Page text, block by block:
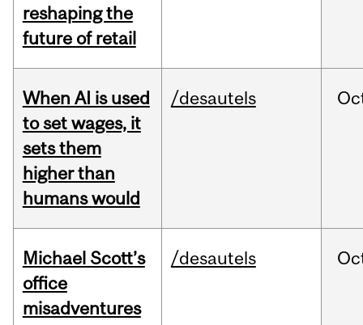
reshaping the
future of retail
When AI is used
to set wages, it
sets them
higher than
humans would
/desautels
Michael Scott’s
office
misadventures
/desautels